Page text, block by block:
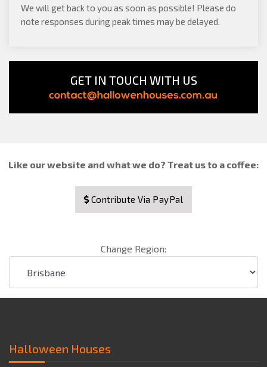
We will get back to you as soon as possible! Please do
note responses during peak times may be delayed.
GET IN TOUCH WITH US
Like our website and what we do? Treat us to a coffee:
Contribute Via PayPal
Change Region:
Halloween Houses